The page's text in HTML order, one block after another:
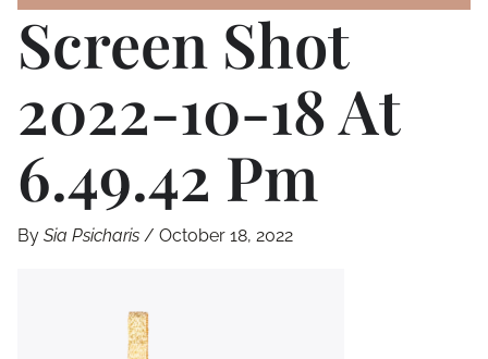
Screen Shot
2022-10-18 At
6.49.42 Pm
By Sia Psicharis / October 18, 2022